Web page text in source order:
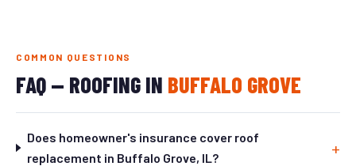
COMMON QUESTIONS
FAQ — ROOFING IN BUFFALO GROVE
Does homeowner's insurance cover roof
replacement in Buffalo Grove, IL?